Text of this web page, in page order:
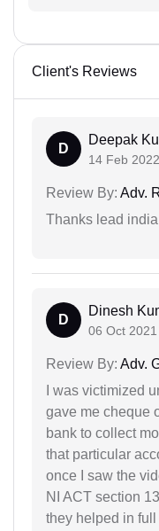
Client's Reviews
D
Deepak
14 Feb 2022
Review By: Adv.
Thanks lead
D
Dinesh
06 Oct 2021
Review By: Adv.
I was victimized
gave me cheque
bank to collect
that particular
once I saw the
NI ACT section
they helped in